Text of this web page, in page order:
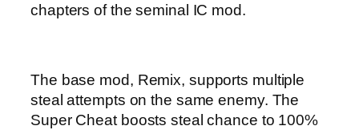
chapters of the seminal IC mod.
The base mod, Remix, supports multiple
steal attempts on the same enemy. The
Super Cheat boosts steal chance to 100%